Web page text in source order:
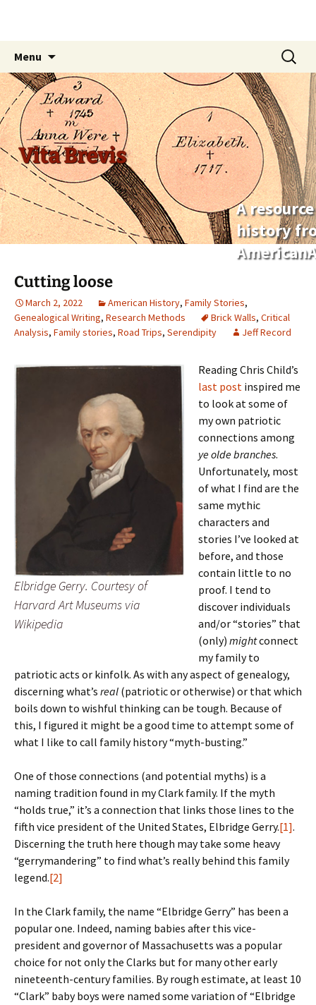
Vita Brevis
A
history
Menu
content
Search
for:
Cutting loose
March 2, 2022 American History, Family Stories,
Genealogical Writing, Research Methods Brick Walls, Critical
Analysis, Family stories, Road Trips, Serendipity Jeff Record
Elbridge Gerry. Courtesy of
Harvard Art Museums via
Wikipedia
Reading Chris Child’s
last post inspired me
to look at some of
my own patriotic
connections among
ye olde branches.
Unfortunately, most
of what I find are the
same mythic
characters and
stories I’ve looked at
before, and those
contain little to no
proof. I tend to
discover individuals
and/or “stories” that
(only) mightconnect
my family to
patriotic acts or kinfolk. As with any aspect of genealogy,
discerning what’s real (patriotic or otherwise) or that which
boils down to wishful thinking can be tough. Because of
this, I figured it might be a good time to attempt some of
what I like to call family history “myth-busting.”
One of those connections (and potential myths) is a
naming tradition found in my Clark family. If the myth
“holds true,” it’s a connection that links those lines to the
fifth vice president of the United States, Elbridge Gerry.[1].
Discerning the truth here though may take some heavy
“gerrymandering” to find what’s really behind this family
legend.[2]
In the Clark family, the name “Elbridge Gerry” has been a
popular one. Indeed, naming babies after this vice-
president and governor of Massachusetts was a popular
choice for not only the Clarks but for many other early
nineteenth-century families. By rough estimate, at least 10
“Clark” baby boys were named some variation of “Elbridge